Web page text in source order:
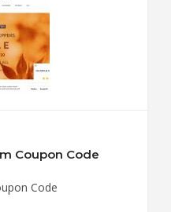
Coupon Code
Code